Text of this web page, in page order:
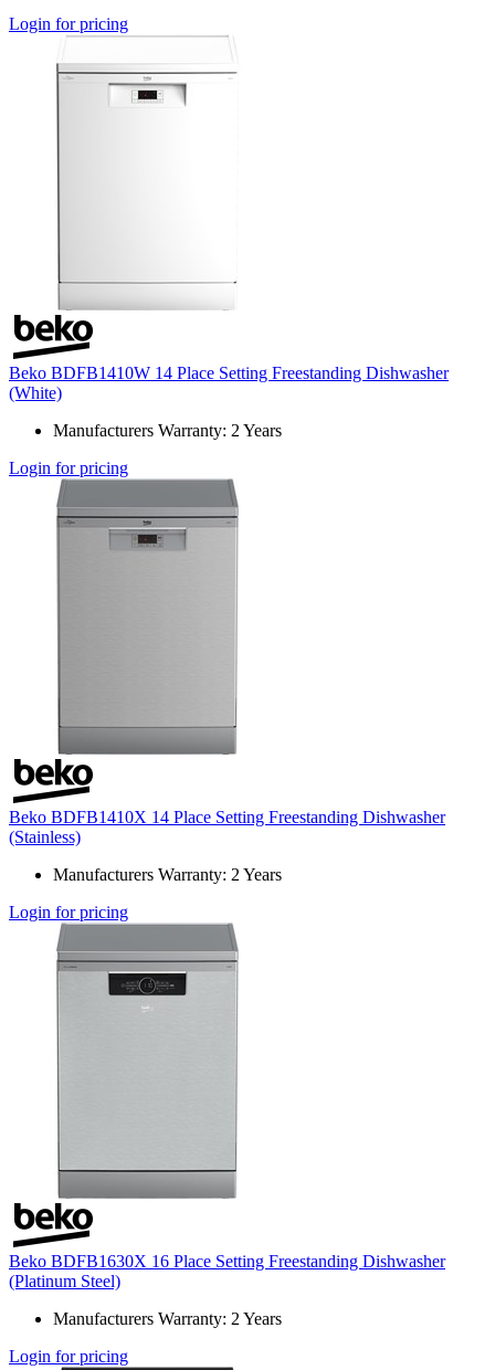
Login for pricing
Beko BDFB1410W 14 Place Setting Freestanding Dishwasher
(White)
Manufacturers Warranty: 2 Years
Login for pricing
Beko BDFB1410X 14 Place Setting Freestanding Dishwasher
(Stainless)
Manufacturers Warranty: 2 Years
Login for pricing
Beko BDFB1630X 16 Place Setting Freestanding Dishwasher
(Platinum Steel)
Manufacturers Warranty: 2 Years
Login for pricing